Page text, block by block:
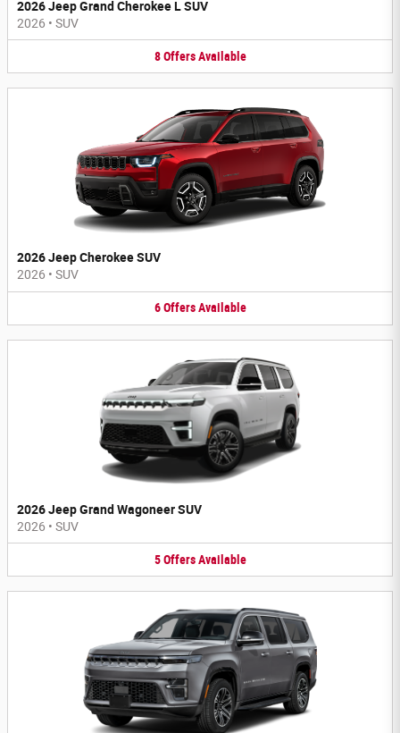
2026 Jeep Grand Cherokee L SUV
2026 • SUV
8 Offers Available
2026 Jeep Cherokee SUV
2026 • SUV
6 Offers Available
2026 Jeep Grand Wagoneer SUV
2026 • SUV
5 Offers Available